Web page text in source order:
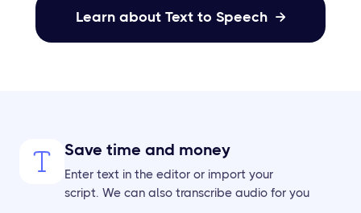
Learn about Text to Speech 
Save time and money
Enter text in the editor or import your
script. We can also transcribe audio for you